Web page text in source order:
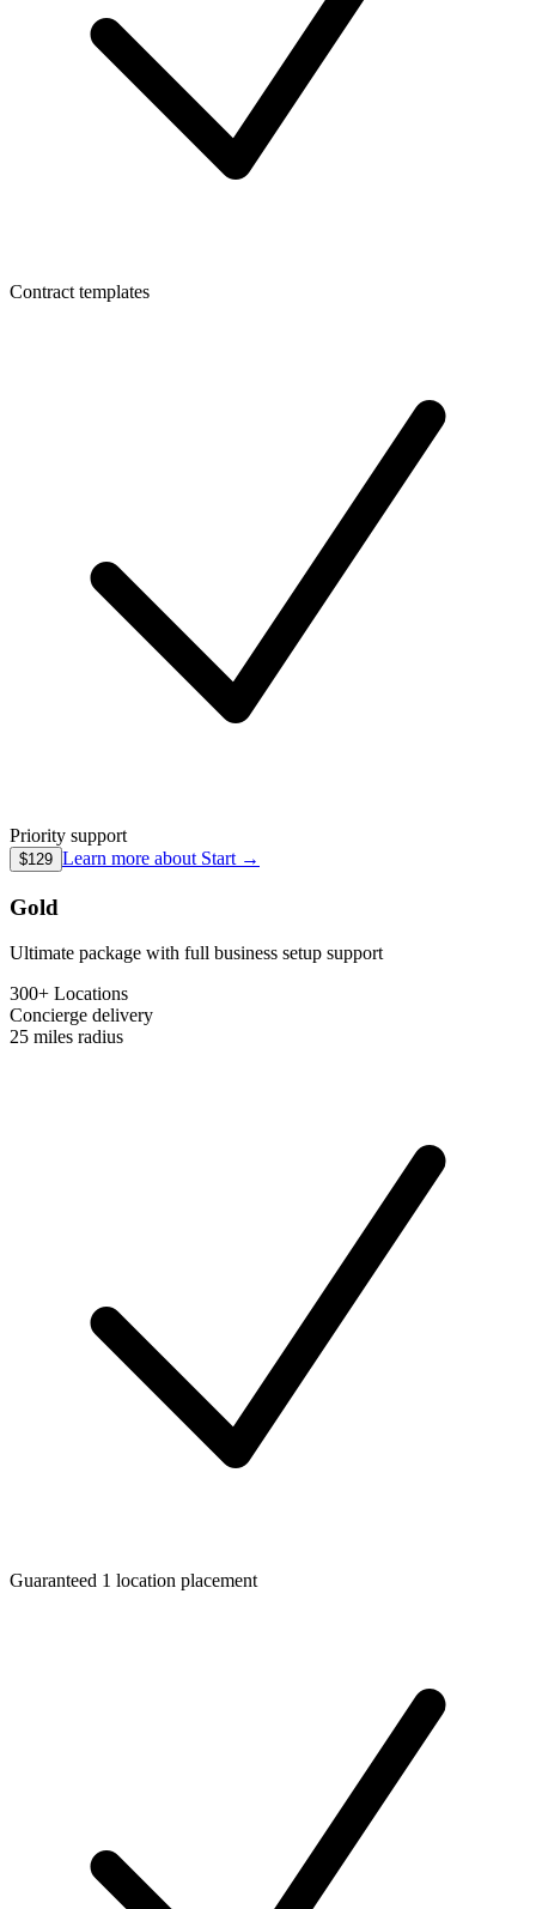
Contract templates
Priority support
$129 Learn more about Start →
Gold
Ultimate package with full business setup support
300+ Locations
Concierge delivery
25 miles radius
Guaranteed 1 location placement